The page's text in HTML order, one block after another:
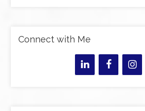
Connect with Me